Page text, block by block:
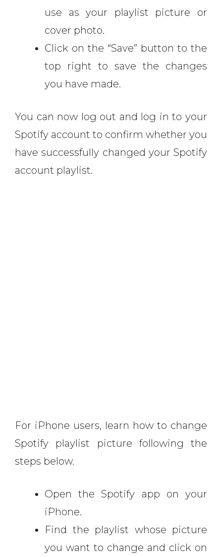
use as your playlist picture or
cover photo.
Click on the “Save” button to the
top right to save the changes
you have made.
You can now log out and log in to your
Spotify account to confirm whether you
have successfully changed your Spotify
account playlist.
For iPhone users, learn how to change
Spotify playlist picture following the
steps below.
Open the Spotify app on your
iPhone.
Find the playlist whose picture
you want to change and click on